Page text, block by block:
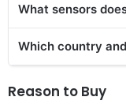
What sensors
Which country
Reason to Buy